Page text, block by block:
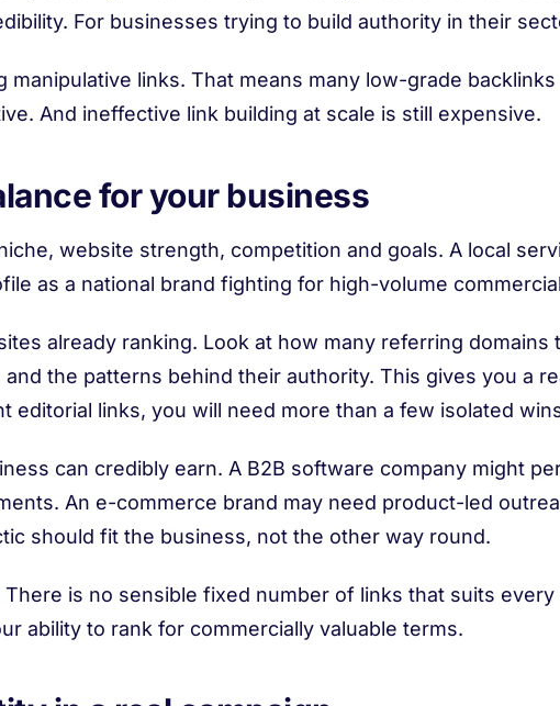
For businesses trying to build authority in their
links. That means many low-grade
And ineffective link building at scale is still expensive.
for your business
website strength, competition and goals. A local
as a national brand fighting for high-volume
already ranking. Look at how many referring
the patterns behind their authority. This gives you a
editorial links, you will need more than a few isolated
can credibly earn. A B2B software company might
An e-commerce brand may need product-led
should fit the business, not the other way round.
is no sensible fixed number of links that suits every
ability to rank for commercially valuable terms.